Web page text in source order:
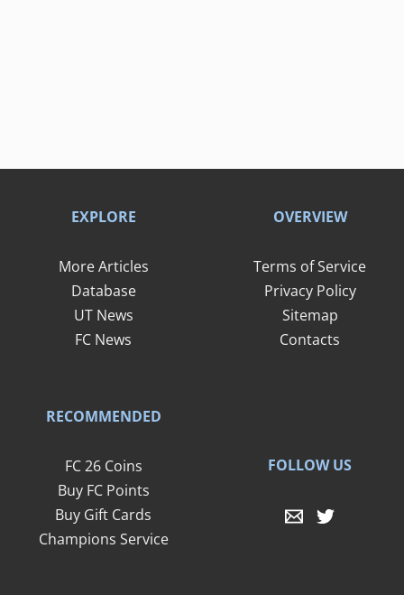
EXPLORE
More Articles
Database
UT News
FC News
OVERVIEW
Terms of Service
Privacy Policy
Sitemap
Contacts
RECOMMENDED
FC 26 Coins
Buy FC Points
Buy Gift Cards
Champions Service
FOLLOW US